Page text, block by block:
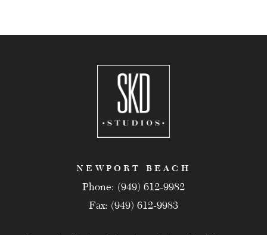
NEWPORT BEACH
Phone: (949) 612-9982
Fax: (949) 612-9983